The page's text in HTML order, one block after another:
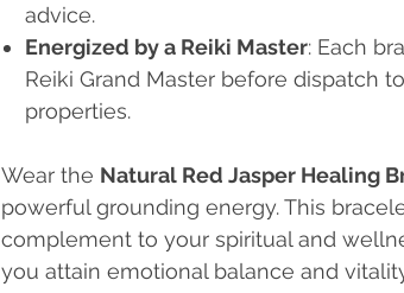
advice.
Energized by a Reiki Master: Each
Reiki Grand Master before dispatch
properties.
Wear the Natural Red Jasper Healing
powerful grounding energy. This
complement to your spiritual and
you attain emotional balance and